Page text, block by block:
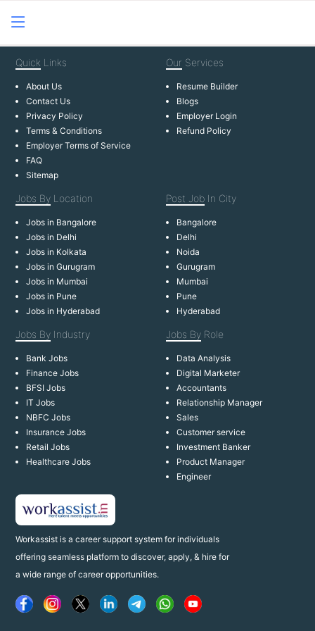
Workassist is a career support system for individuals
offering seamless platform to discover, apply, & hire for
a wide range of career opportunities.
Quick Links
About Us
Contact Us
Privacy Policy
Terms & Conditions
Employer Terms of Service
FAQ
Sitemap
Our Services
Resume Builder
Blogs
Employer Login
Refund Policy
Jobs By Location
Jobs in Bangalore
Jobs in Delhi
Jobs in Kolkata
Jobs in Gurugram
Jobs in Mumbai
Jobs in Pune
Jobs in Hyderabad
Post Job In City
Bangalore
Delhi
Noida
Gurugram
Mumbai
Pune
Hyderabad
Jobs By Industry
Bank Jobs
Finance Jobs
BFSI Jobs
IT Jobs
NBFC Jobs
Insurance Jobs
Retail Jobs
Healthcare Jobs
Jobs By Role
Data Analysis
Digital Marketer
Accountants
Relationship Manager
Sales
Customer service
Investment Banker
Product Manager
Engineer